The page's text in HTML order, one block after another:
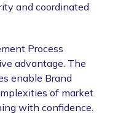
and coordinated
Process
advantage. The
enable Brand
of market
with confidence.